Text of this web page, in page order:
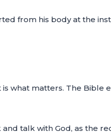
from his body at the
what matters. The Bible
talk with God, as the